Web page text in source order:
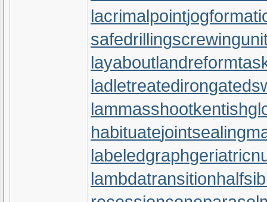
lacrimalpoint
safedrilling
layaboutlandreform
ladletreatediron
lammasshoot
habituate
labeledgraph
lambdatransition